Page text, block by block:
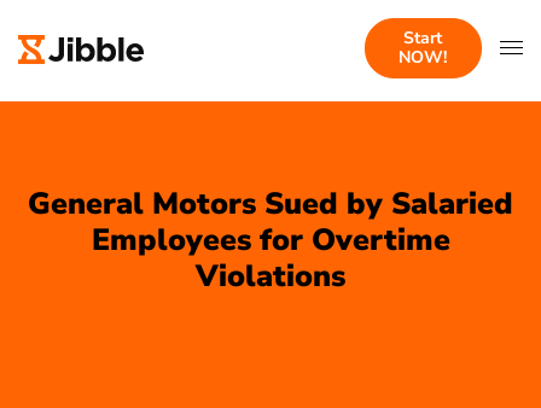
Start
NOW!
General Motors Sued by Salaried
Employees for Overtime
Violations